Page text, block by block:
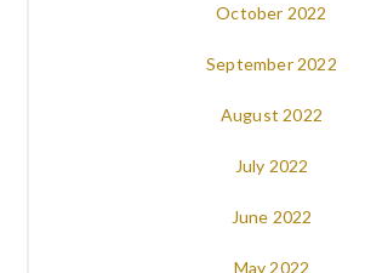
October 2022
September 2022
August 2022
July 2022
June 2022
May 2022